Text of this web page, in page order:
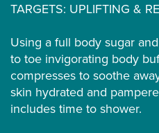
TARGETS: UPLIFTING &
Using a full body sugar
to toe invigorating body
compresses to soothe
skin hydrated and
includes time to shower.